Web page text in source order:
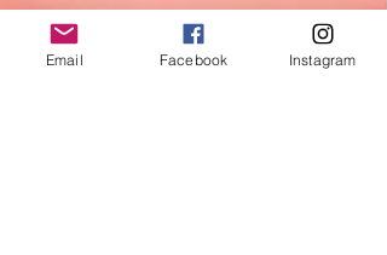
Email Facebook Instagram